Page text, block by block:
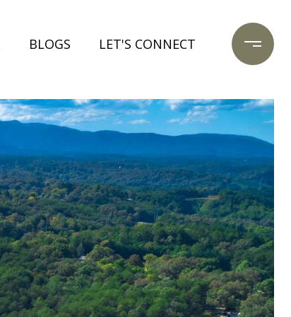
BLOGS LET'S CONNECT